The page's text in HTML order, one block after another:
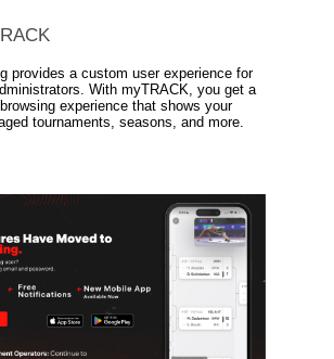
provides a custom user experience for
With myTRACK, you get a
experience that shows your
tournaments, seasons, and more.